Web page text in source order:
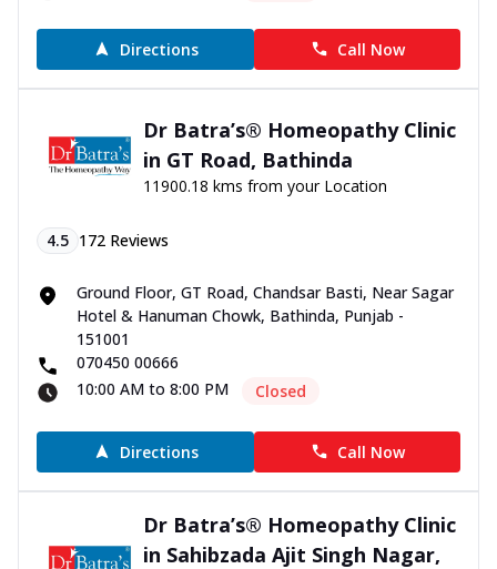
Directions Call Now
Dr Batra’s® Homeopathy Clinic
in GT Road, Bathinda
11900.18 kms from your Location
4.5 172 Reviews
Ground Floor, GT Road, Chandsar Basti, Near Sagar
Hotel & Hanuman Chowk, Bathinda, Punjab -
151001
070450 00666
10:00 AM to 8:00 PM
Closed
Directions Call Now
Dr Batra’s® Homeopathy Clinic
in Sahibzada Ajit Singh Nagar,